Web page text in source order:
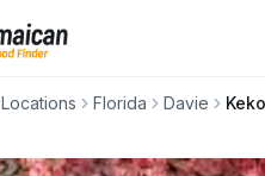
Locations Florida Davie